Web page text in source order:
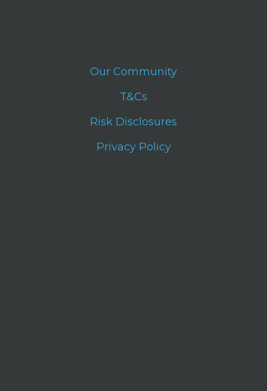
Our Community
T&Cs
Risk Disclosures
Privacy Policy